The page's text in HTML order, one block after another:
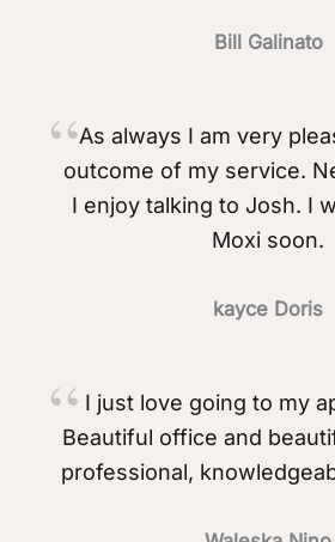
Bill Galinato
As always I am very
outcome of my service.
I enjoy talking to Josh. I
Moxi soon.
kayce Doris
I just love going to my
Beautiful office and
professional,